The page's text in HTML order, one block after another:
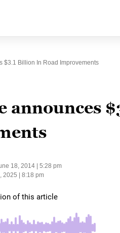
$3.1 Billion In Road Improvements
announces
18, 2014 | 5:28 pm
2025 | 8:18 pm